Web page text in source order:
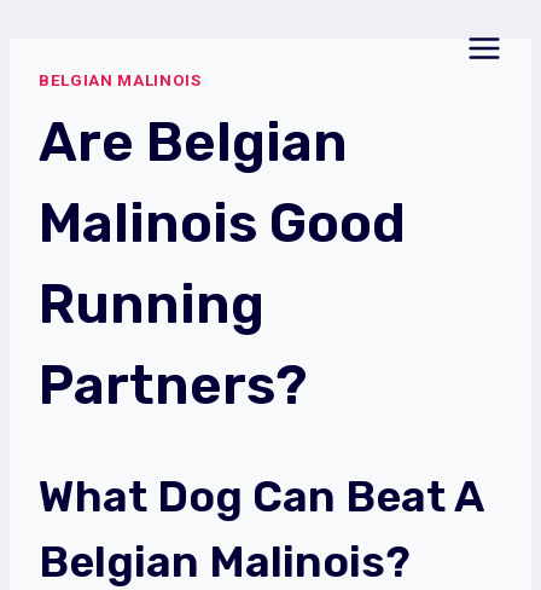
contentBELGIAN MALINOIS
Are Belgian
Malinois Good
Running
Partners?
What Dog Can Beat A
Belgian Malinois?